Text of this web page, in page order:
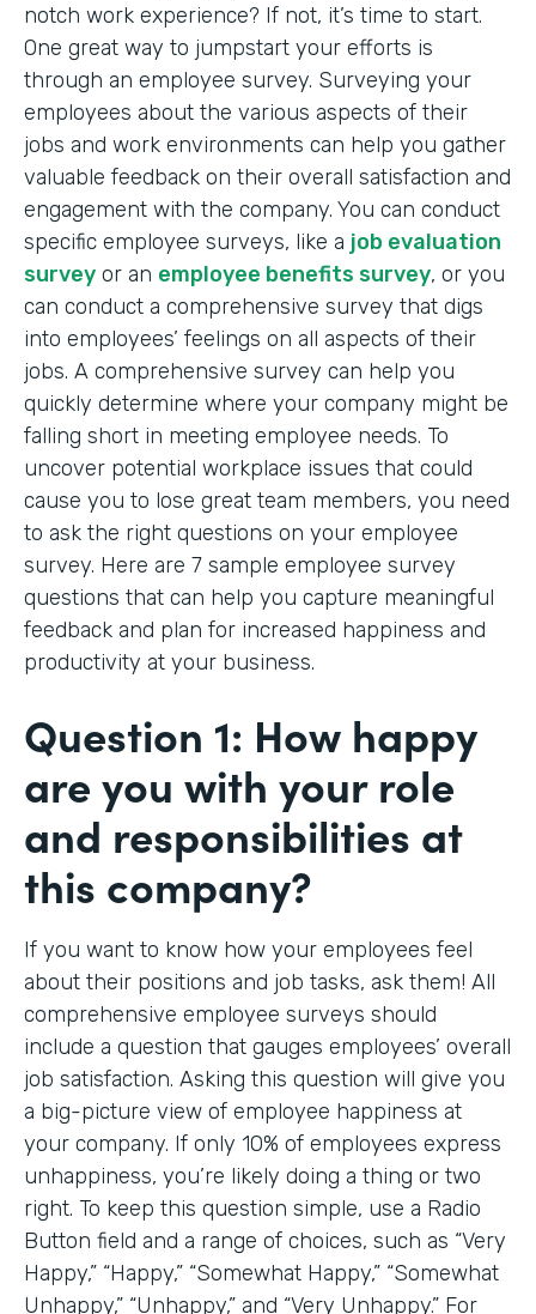
notch work experience? If not, it’s time to start.
One great way to jumpstart your efforts is
through an employee survey. Surveying your
employees about the various aspects of their
jobs and work environments can help you gather
valuable feedback on their overall satisfaction and
engagement with the company. You can conduct
specific employee surveys, like a job evaluation
survey or an employee benefits survey, or you
can conduct a comprehensive survey that digs
into employees’ feelings on all aspects of their
jobs. A comprehensive survey can help you
quickly determine where your company might be
falling short in meeting employee needs. To
uncover potential workplace issues that could
cause you to lose great team members, you need
to ask the right questions on your employee
survey. Here are 7 sample employee survey
questions that can help you capture meaningful
feedback and plan for increased happiness and
productivity at your business.
Question 1: How happy
are you with your role
and responsibilities at
this company?
If you want to know how your employees feel
about their positions and job tasks, ask them! All
comprehensive employee surveys should
include a question that gauges employees’ overall
job satisfaction. Asking this question will give you
a big-picture view of employee happiness at
your company. If only 10% of employees express
unhappiness, you’re likely doing a thing or two
right. To keep this question simple, use a Radio
Button field and a range of choices, such as “Very
Happy,” “Happy,” “Somewhat Happy,” “Somewhat
Unhappy,” “Unhappy,” and “Very Unhappy.” For